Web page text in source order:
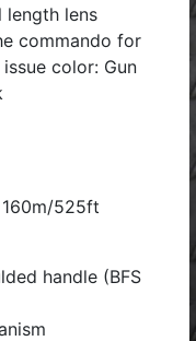
length lens
commando for
color: Gun
525ft
handle (BFS